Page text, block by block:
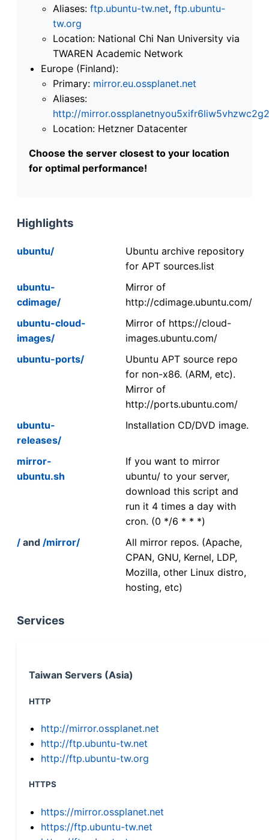
Aliases: ftp.ubuntu-tw.net, ftp.ubuntu-
tw.org
Location: National Chi Nan University via
TWAREN Academic Network
Europe (Finland):
Primary: mirror.eu.ossplanet.net
Aliases:
http://
Location: Hetzner Datacenter
Choose the server closest to your location
for optimal performance!
Highlights
ubuntu/
Ubuntu archive repository
for APT sources.list
ubuntu-
cdimage/
Mirror of
http://cdimage.ubuntu.com/
ubuntu-cloud-
images/
Mirror of https://cloud-
images.ubuntu.com/
ubuntu-ports/
Ubuntu APT source repo
for non-x86. (ARM, etc).
Mirror of
http://ports.ubuntu.com/
ubuntu-
releases/
Installation CD/DVD image.
mirror-
ubuntu.sh
If you want to mirror
ubuntu/ to your server,
download this script and
run it 4 times a day with
cron. (0 */6 * * *)
/ and /mirror/
All mirror repos. (Apache,
CPAN, GNU, Kernel, LDP,
Mozilla, other Linux distro,
hosting, etc)
Services
Taiwan Servers (Asia)
HTTP
http://mirror.ossplanet.net
http://ftp.ubuntu-tw.net
http://ftp.ubuntu-tw.org
HTTPS
https://mirror.ossplanet.net
https://ftp.ubuntu-tw.net